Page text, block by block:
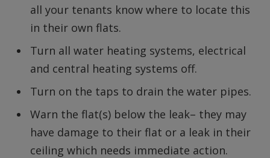
all your tenants know where to locate this
in their own flats.
Turn all water heating systems, electrical
and central heating systems off.
Turn on the taps to drain the water pipes.
Warn the flat(s) below the leak– they may
have damage to their flat or a leak in their
ceiling which needs immediate action.